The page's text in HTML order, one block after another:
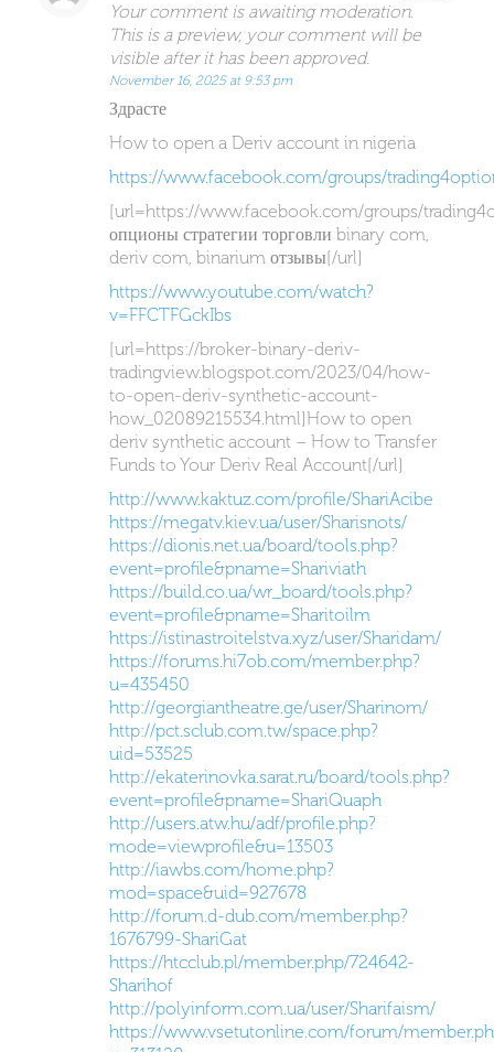
Your comment is awaiting moderation.
This is a preview, your comment will be
visible after it has been approved.
November 16, 2025 at 9:53 pm
Здрасте
How to open a Deriv account in nigeria
https://www.facebook.com/groups/
[url=https://www.facebook.com/groups/
опционы стратегии торговли binary com,
deriv com, binarium отзывы[/url]
https://www.youtube.com/watch?
v=FFCTFGckIbs
[url=https://broker-binary-deriv-
tradingview.blogspot.com/2023/04/how-
to-open-deriv-synthetic-account-
how_02089215534.html]How to open
deriv synthetic account – How to Transfer
Funds to Your Deriv Real Account[/url]
http://www.kaktuz.com/profile/ShariAcibe
https://megatv.kiev.ua/user/Sharisnots/
https://dionis.net.ua/board/tools.php?
event=profile&pname=Shariviath
https://build.co.ua/wr_board/tools.php?
event=profile&pname=Sharitoilm
https://istinastroitelstva.xyz/user/Sharidam/
https://forums.hi7ob.com/member.php?
u=435450
http://georgiantheatre.ge/user/Sharinom/
http://pct.sclub.com.tw/space.php?
uid=53525
http://ekaterinovka.sarat.ru/board/tools.php?
event=profile&pname=ShariQuaph
http://users.atw.hu/adf/profile.php?
mode=viewprofile&u=13503
http://iawbs.com/home.php?
mod=space&uid=927678
http://forum.d-dub.com/member.php?
1676799-ShariGat
https://htcclub.pl/member.php/724642-
Sharihof
http://polyinform.com.ua/user/Sharifaism/
https://www.vsetutonline.com/forum/